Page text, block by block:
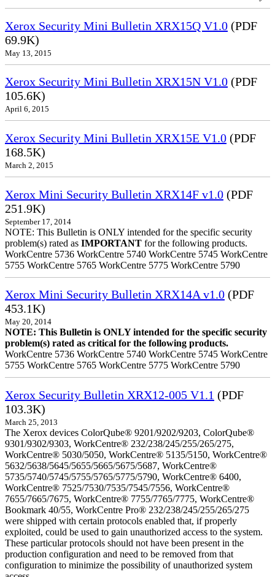
Xerox Security Mini Bulletin XRX15Q V1.0 (PDF
69.9K)
May 13, 2015
Xerox Security Mini Bulletin XRX15N V1.0 (PDF
105.6K)
April 6, 2015
Xerox Security Mini Bulletin XRX15E V1.0 (PDF
168.5K)
March 2, 2015
Xerox Mini Security Bulletin XRX14F v1.0 (PDF
251.9K)
September 17, 2014
NOTE: This Bulletin is ONLY intended for the specific security
problem(s) rated as IMPORTANT for the following products.
WorkCentre 5736 WorkCentre 5740 WorkCentre 5745 WorkCentre
5755 WorkCentre 5765 WorkCentre 5775 WorkCentre 5790
Xerox Mini Security Bulletin XRX14A v1.0 (PDF
453.1K)
May 20, 2014
NOTE: This Bulletin is ONLY intended for the specific security
problem(s) rated as critical for the following products.
WorkCentre 5736 WorkCentre 5740 WorkCentre 5745 WorkCentre
5755 WorkCentre 5765 WorkCentre 5775 WorkCentre 5790
Xerox Security Bulletin XRX12-005 V1.1 (PDF
103.3K)
March 25, 2013
The Xerox devices ColorQube® 9201/9202/9203, ColorQube®
9301/9302/9303, WorkCentre® 232/238/245/255/265/275,
WorkCentre® 5030/5050, WorkCentre® 5135/5150, WorkCentre®
5632/5638/5645/5655/5665/5675/5687, WorkCentre®
5735/5740/5745/5755/5765/5775/5790, WorkCentre® 6400,
WorkCentre® 7525/7530/7535/7545/7556, WorkCentre®
7655/7665/7675, WorkCentre® 7755/7765/7775, WorkCentre®
Bookmark 40/55, WorkCentre Pro® 232/238/245/255/265/275
were shipped with certain protocols enabled that, if properly
exploited, could be used to gain unauthorized access to the system.
These particular protocols should not have been present in the
production configuration and need to be removed from that
configuration to minimize the possibility of unauthorized system